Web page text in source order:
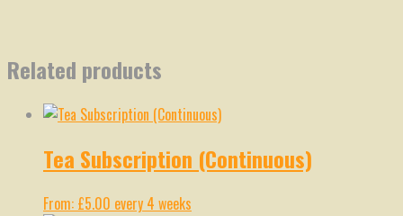
Related products
Tea Subscription (Continuous)
From: £5.00 every 4 weeks